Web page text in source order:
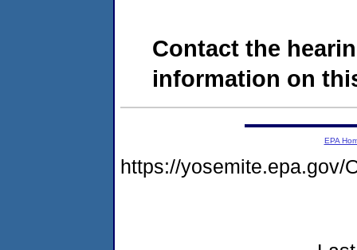
Contact the
information on
EPA
https://yosemite.epa.gov/